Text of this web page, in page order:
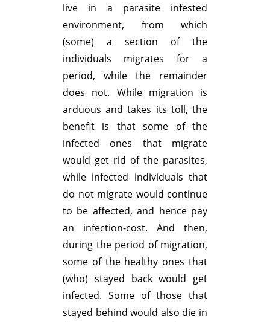
live in a parasite infested
environment, from which
(some) a section of the
individuals migrates for a
period, while the remainder
does not. While migration is
arduous and takes its toll, the
benefit is that some of the
infected ones that migrate
would get rid of the parasites,
while infected individuals that
do not migrate would continue
to be affected, and hence pay
an infection-cost. And then,
during the period of migration,
some of the healthy ones that
(who) stayed back would get
infected. Some of those that
stayed behind would also die in